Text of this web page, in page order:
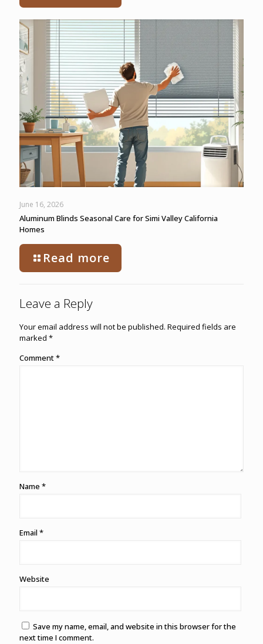
June 16, 2026
Aluminum Blinds Seasonal Care for Simi Valley California
Homes
Read more
Leave a Reply
Your email address will not be published. Required fields are
marked *
Comment*
Name *
Email *
Website
Save my name, email, and website in this browser for the
next time I comment.